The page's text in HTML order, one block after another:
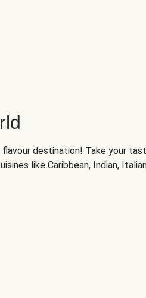
destination! Take your
like Caribbean, Indian,